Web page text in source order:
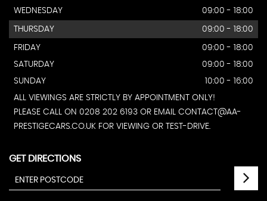
WEDNESDAY
09:00 - 18:00
THURSDAY 09:00 - 18:00
FRIDAY
09:00 - 18:00
SATURDAY
09:00 - 18:00
SUNDAY
10:00 - 16:00
ALL VIEWINGS ARE STRICTLY BY APPOINTMENT ONLY!
PLEASE CALL ON 0208 202 6193 OR EMAIL CONTACT@AA-
PRESTIGECARS.CO.UK FOR VIEWING OR TEST-DRIVE.
GET DIRECTIONS